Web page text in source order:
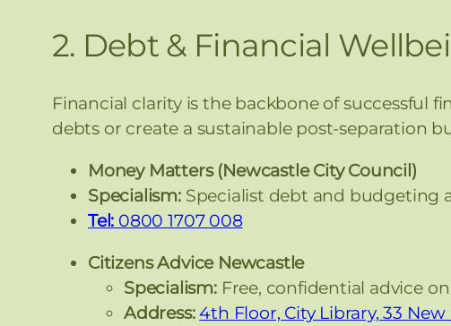
2. Debt & Financial
Financial clarity is the backbone of successful
debts or create a sustainable post-separation
Money Matters (Newcastle City Council)
Specialism:Specialist debt and budgeting
Tel: 0800 1707 008
Citizens Advice Newcastle
Specialism:Free, confidential advice
Address: 4th Floor, City Library, 33